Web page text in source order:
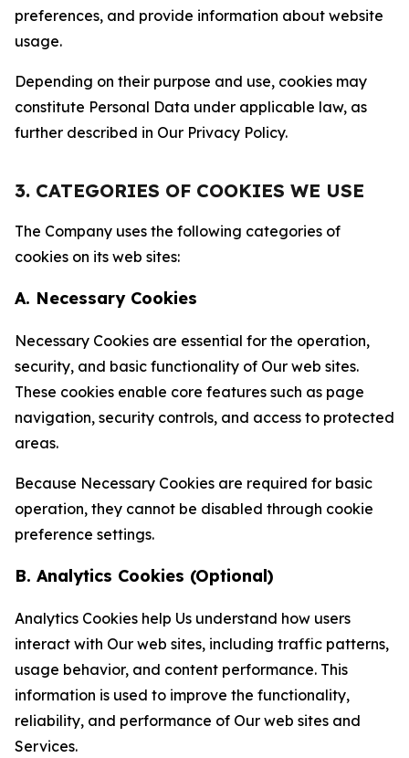
preferences, and provide information about website
usage.
Depending on their purpose and use, cookies may
constitute Personal Data under applicable law, as
further described in Our Privacy Policy.
3. CATEGORIES OF COOKIES WE USE
The Company uses the following categories of
cookies on its web sites:
A. Necessary Cookies
Necessary Cookies are essential for the operation,
security, and basic functionality of Our web sites.
These cookies enable core features such as page
navigation, security controls, and access to protected
areas.
Because Necessary Cookies are required for basic
operation, they cannot be disabled through cookie
preference settings.
B. Analytics Cookies (Optional)
Analytics Cookies help Us understand how users
interact with Our web sites, including traffic patterns,
usage behavior, and content performance. This
information is used to improve the functionality,
reliability, and performance of Our web sites and
Services.